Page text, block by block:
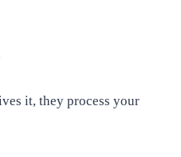
it, they process your